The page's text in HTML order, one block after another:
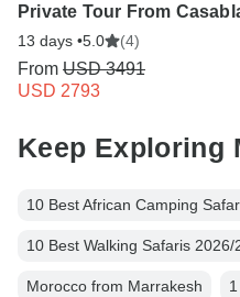
Private Tour From
13 days •5.0 (4)
From USD 3491
USD 2793
Keep Exploring
10 Best African Camping
10 Best Walking Safaris 2026/
Morocco from Marrakesh